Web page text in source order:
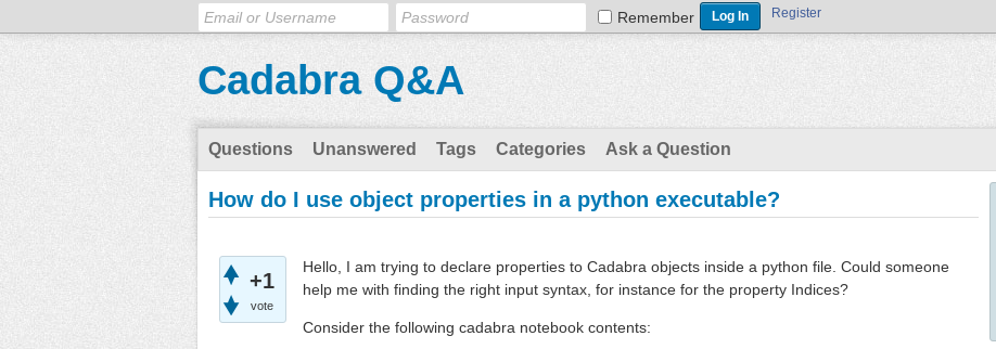
Remember Register
Cadabra Q&A
Questions Unanswered Tags Categories Ask a Question
How do I use object properties in a python executable?
+1
vote
Hello, I am trying to declare properties to Cadabra objects inside a python file. Could someone
help me with finding the right input syntax, for instance for the property Indices?
Consider the following cadabra notebook contents: